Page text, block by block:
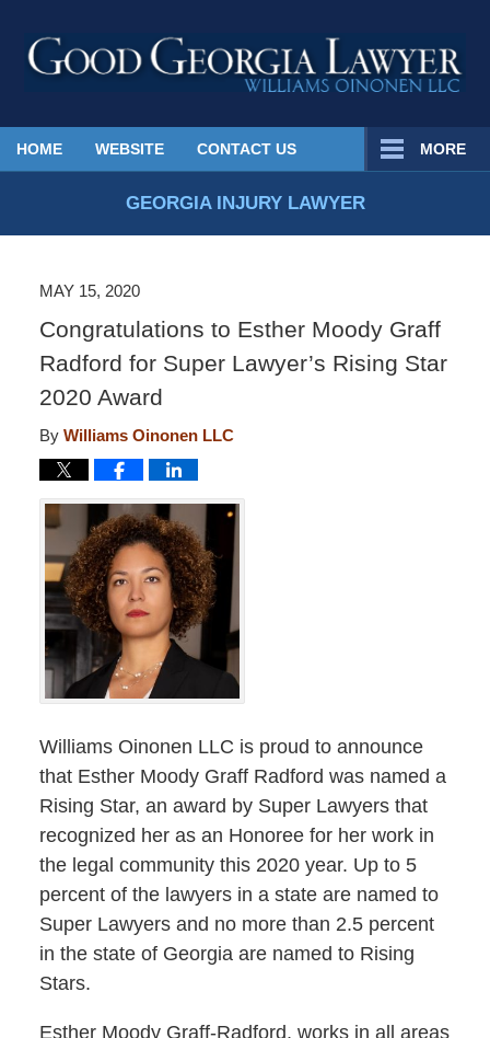
Published
By
HOME WEBSITE CONTACT US MORE
GEORGIA INJURY LAWYER
MAY 15, 2020
Congratulations to Esther Moody Graff
Radford for Super Lawyer’s Rising Star
2020 Award
By Williams Oinonen LLC
Williams Oinonen LLC is proud to announce
that Esther Moody Graff Radford was named a
Rising Star, an award by Super Lawyers that
recognized her as an Honoree for her work in
the legal community this 2020 year. Up to 5
percent of the lawyers in a state are named to
Super Lawyers and no more than 2.5 percent
in the state of Georgia are named to Rising
Stars.
Esther Moody Graff-Radford, works in all areas